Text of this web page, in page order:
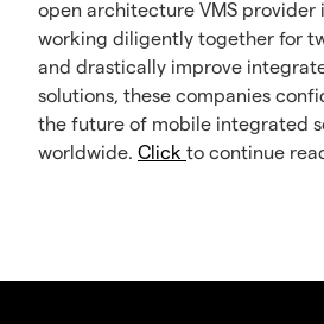
open architecture VMS provider
working diligently together for
and drastically improve
solutions, these companies
the future of mobile integrated
worldwide. Click to continue